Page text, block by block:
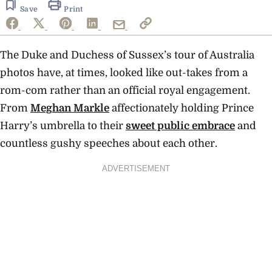
Save Print
The Duke and Duchess of Sussex’s tour of Australia
photos have, at times, looked like out-takes from a
rom-com rather than an official royal engagement.
From Meghan Markle affectionately holding Prince
Harry’s umbrella to their sweet public embrace and
countless gushy speeches about each other.
ADVERTISEMENT